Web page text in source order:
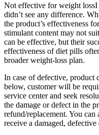
Not effective for weight
didn’t see any difference.
the product’s effectiveness
stimulant content may not
can be effective, but their
effectiveness of diet pills
broader weight-loss plan.
In case of defective, product
below, customer will be
service center and seek
the damage or defect in the
refund/replacement. You
receive a damaged,